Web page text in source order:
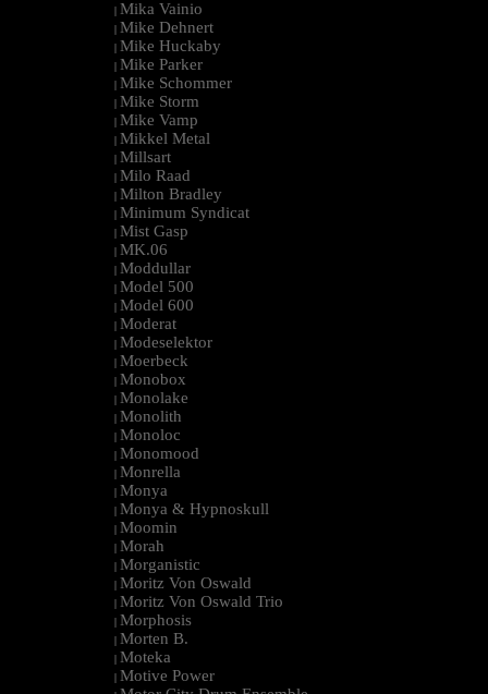
| Mika Vainio
| Mike Dehnert
| Mike Huckaby
| Mike Parker
| Mike Schommer
| Mike Storm
| Mike Vamp
| Mikkel Metal
| Millsart
| Milo Raad
| Milton Bradley
| Minimum Syndicat
| Mist Gasp
| MK.06
| Moddullar
| Model 500
| Model 600
| Moderat
| Modeselektor
| Moerbeck
| Monobox
| Monolake
| Monolith
| Monoloc
| Monomood
| Monrella
| Monya
| Monya & Hypnoskull
| Moomin
| Morah
| Morganistic
| Moritz Von Oswald
| Moritz Von Oswald Trio
| Morphosis
| Morten B.
| Moteka
| Motive Power